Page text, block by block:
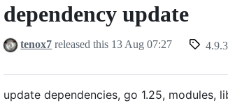
dependency
update
dependency update
tenox7 released this 13 Aug 07:27 4.9.3
update dependencies, go 1.25, modules,